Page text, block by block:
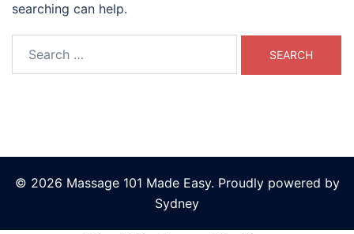
searching can help.
© 2026 Massage 101 Made Easy. Proudly powered by
Sydney